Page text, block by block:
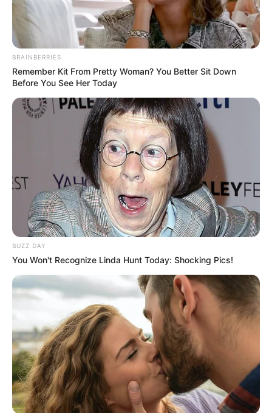
BRAINBERRIES
Remember Kit From Pretty Woman? You Better Sit Down
Before You See Her Today
BUZZ DAY
You Won't Recognize Linda Hunt Today: Shocking Pics!